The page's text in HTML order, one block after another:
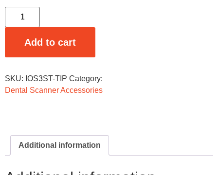
Add to cart
SKU: IOS3ST-TIP Category:
Dental Scanner Accessories
Additional information